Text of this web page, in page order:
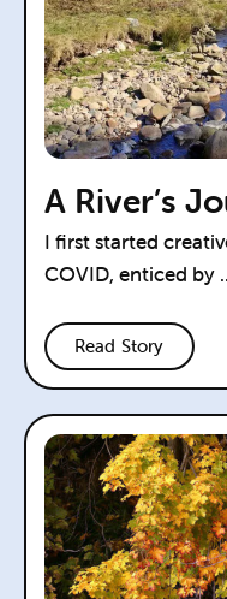
A River’s
I first started
COVID, enticed by
Read Story